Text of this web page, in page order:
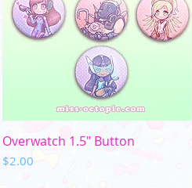
Quick View
Overwatch 1.5" Button
Price
$2.00